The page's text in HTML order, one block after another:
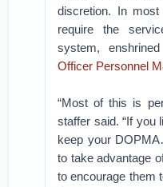
discretion. In
require the
system,
Officer Personnel
“Most of this is
staffer said. “If you
keep your
to take advantage
to encourage them